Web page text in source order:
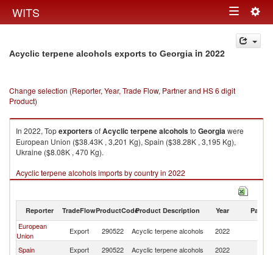
WITS Toggle
navigation
Acyclic terpene alcohols exports to Georgia in 2022
Change selection (Reporter, Year, Trade Flow, Partner and HS 6 digit
Product)
In 2022, TopexportersofAcyclic terpene alcoholsto Georgiawere
European Union ($38.43K , 3,201 Kg), Spain ($38.28K , 3,195 Kg),
Ukraine ($8.08K , 470 Kg).
Acyclic terpene alcohols imports by country in 2022
Reporter TradeFlowProductCodeProduct Description Year Partner
European
Union
Export 290522 Acyclic terpene alcohols 2022
Spain
Export 290522 Acyclic terpene alcohols 2022